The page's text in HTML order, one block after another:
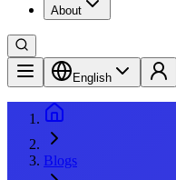
About
English
Blogs